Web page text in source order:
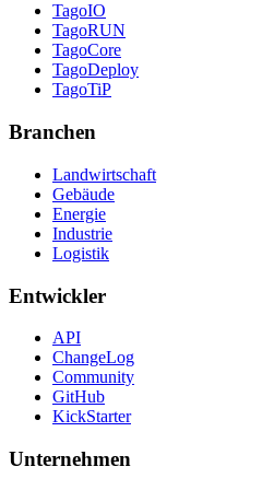
TagoIO
TagoRUN
TagoCore
TagoDeploy
TagoTiP
Branchen
Landwirtschaft
Gebäude
Energie
Industrie
Logistik
Entwickler
API
ChangeLog
Community
GitHub
KickStarter
Unternehmen